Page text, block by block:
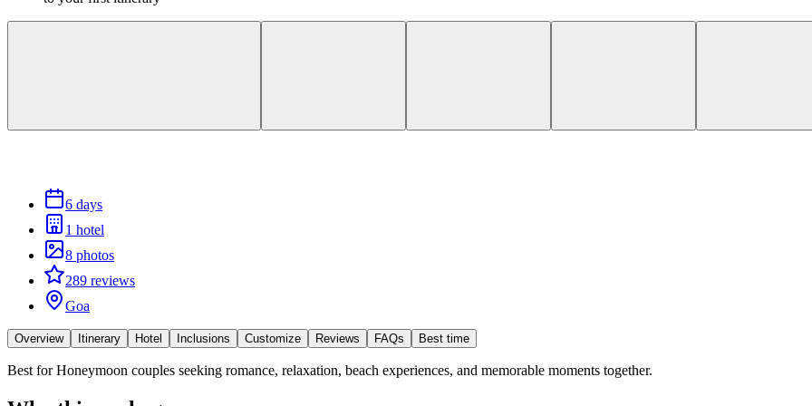
6 days
1 hotel
8 photos
289 reviews
Goa
Overview Itinerary Hotel Inclusions Customize Reviews FAQs Best time
Best forHoneymoon couples seeking romance, relaxation, beach experiences, and memorable moments together.